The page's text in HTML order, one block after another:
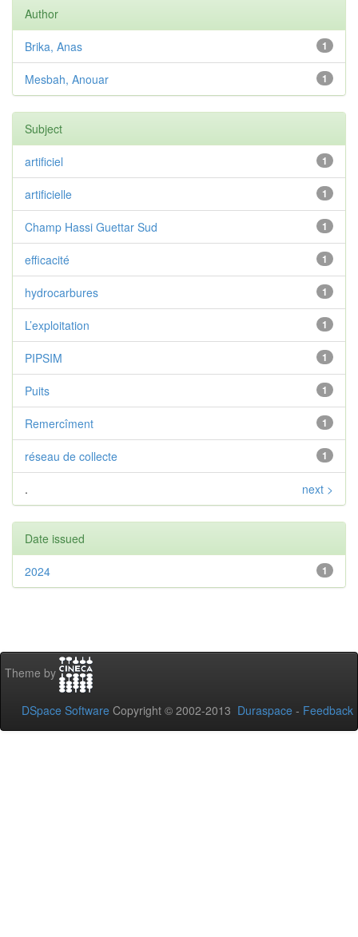
Author
1
Brika, Anas
1
Mesbah, Anouar
Subject
1
artificiel
1
artificielle
1
Champ Hassi Guettar Sud
1
efficacité
1
hydrocarbures
1
L’exploitation
1
PIPSIM
1
Puits
1
Remercîment
1
réseau de collecte
. next >
Date issued
1
2024
Theme by
DSpace Software Copyright © 2002-2013 Duraspace - Feedback